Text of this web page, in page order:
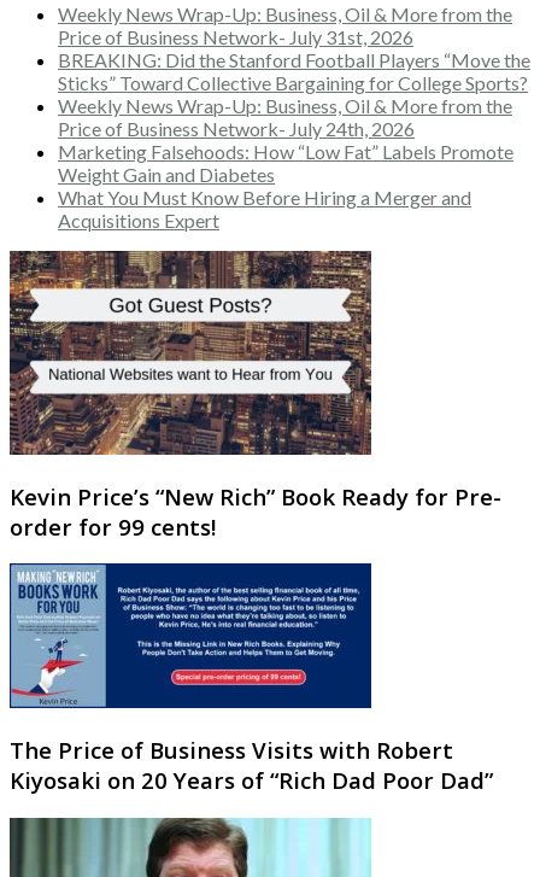
Weekly News Wrap-Up: Business, Oil & More from the
Price of Business Network- July 31st, 2026
BREAKING: Did the Stanford Football Players “Move the
Sticks” Toward Collective Bargaining for College Sports?
Weekly News Wrap-Up: Business, Oil & More from the
Price of Business Network- July 24th, 2026
Marketing Falsehoods: How “Low Fat” Labels Promote
Weight Gain and Diabetes
What You Must Know Before Hiring a Merger and
Acquisitions Expert
Kevin Price’s “New Rich” Book Ready for Pre-
order for 99 cents!
The Price of Business Visits with Robert
Kiyosaki on 20 Years of “Rich Dad Poor Dad”